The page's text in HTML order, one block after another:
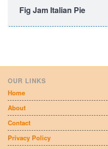
Fig Jam Italian Pie
OUR LINKS
Home
About
Contact
Privacy Policy